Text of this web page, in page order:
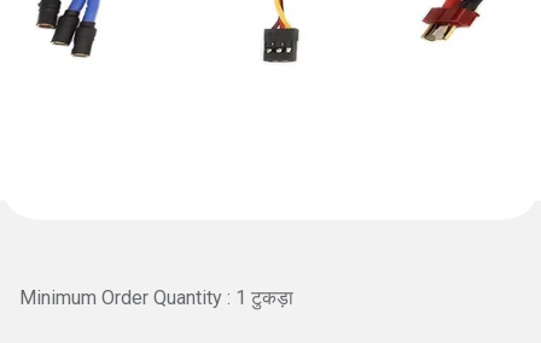
Minimum Order Quantity : 1 टुकड़ा